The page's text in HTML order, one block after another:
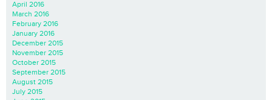
April 2016
March 2016
February 2016
January 2016
December 2015
November 2015
October 2015
September 2015
August 2015
July 2015